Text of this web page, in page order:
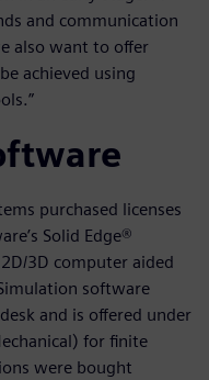
and communication
also want to offer
achieved using
purchased licenses
Solid Edge®
3D computer aided
software
and is offered under
for finite
were bought